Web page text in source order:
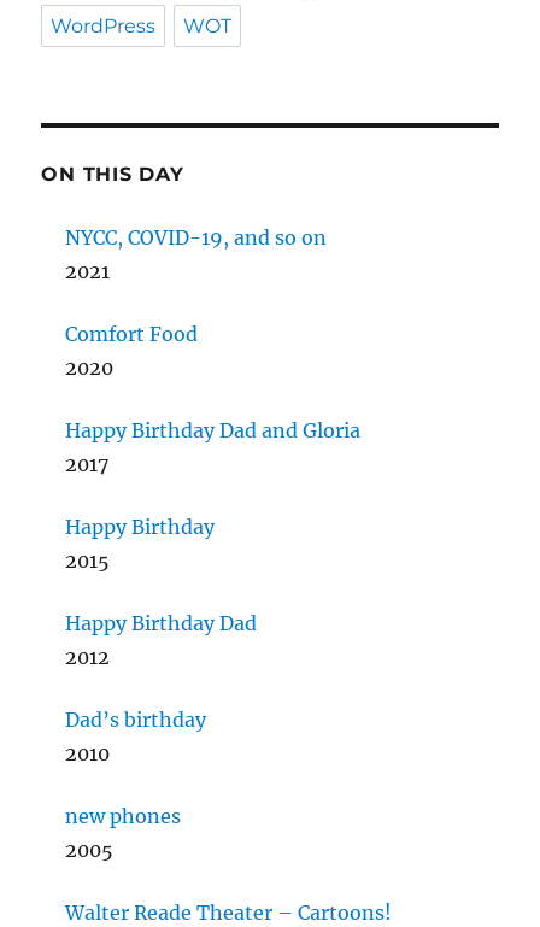
WordPress WOT
ON THIS DAY
NYCC, COVID-19, and so on
2021
Comfort Food
2020
Happy Birthday Dad and Gloria
2017
Happy Birthday
2015
Happy Birthday Dad
2012
Dad’s birthday
2010
new phones
2005
Walter Reade Theater – Cartoons!